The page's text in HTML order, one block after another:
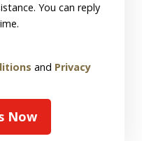
You can reply
and Privacy
Now